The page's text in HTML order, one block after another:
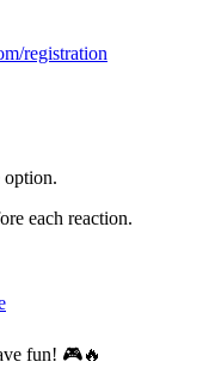
registration
option.
each reaction.
fun! 🎮🔥